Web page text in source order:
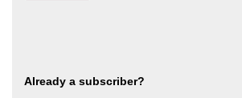
Already a subscriber?